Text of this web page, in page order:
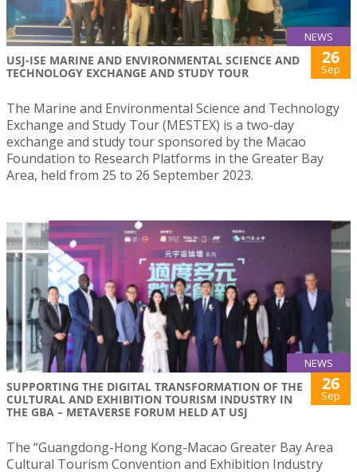
NEWS
USJ-ISE MARINE AND ENVIRONMENTAL SCIENCE AND
TECHNOLOGY EXCHANGE AND STUDY TOUR
26
Sep
The Marine and Environmental Science and Technology
Exchange and Study Tour (MESTEX) is a two-day
exchange and study tour sponsored by the Macao
Foundation to Research Platforms in the Greater Bay
Area, held from 25 to 26 September 2023.
NEWS
SUPPORTING THE DIGITAL TRANSFORMATION OF THE
CULTURAL AND EXHIBITION TOURISM INDUSTRY IN
THE GBA – METAVERSE FORUM HELD AT USJ
26
Sep
The “Guangdong-Hong Kong-Macao Greater Bay Area
Cultural Tourism Convention and Exhibition Industry